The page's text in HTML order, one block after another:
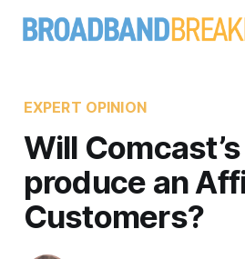
EXPERT OPINION
Will
produce an
Customers?